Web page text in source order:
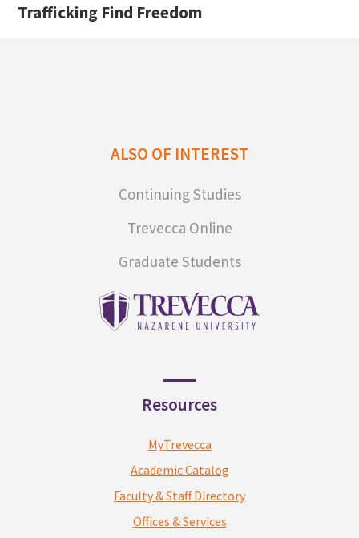
Trafficking Find Freedom
ALSO OF INTEREST
Continuing Studies
Trevecca Online
Graduate Students
Resources
MyTrevecca
Academic Catalog
Faculty & Staff Directory
Offices & Services